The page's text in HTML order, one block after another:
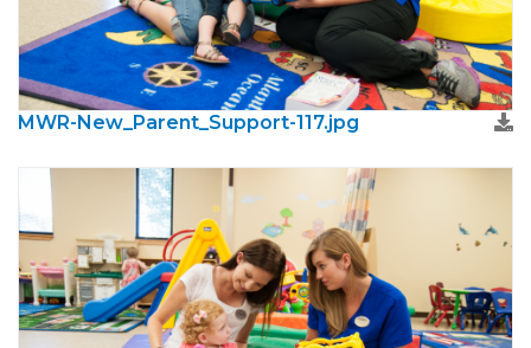
MWR-New_Parent_Support-117.jpg